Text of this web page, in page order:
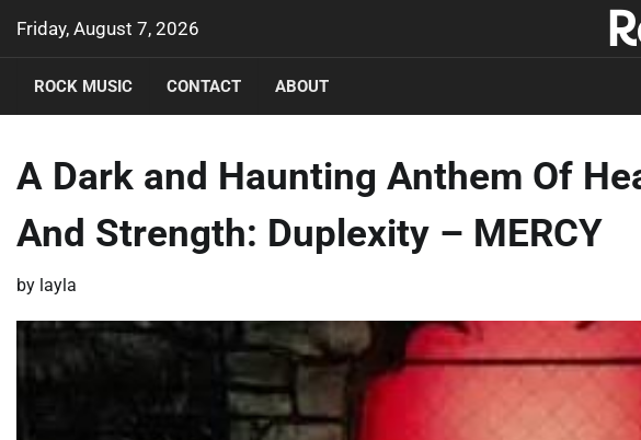
content
Friday, August 7, 2026
ROCK MUSIC CONTACT ABOUT
A Dark and Haunting Anthem Of
And Strength: Duplexity – MERCY
by layla